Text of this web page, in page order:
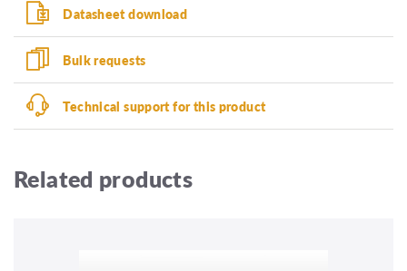
Datasheet download
Bulk requests
Technical support for this product
Related products